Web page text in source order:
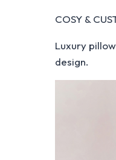
COSY &
Luxury
design.